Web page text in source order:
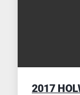
2017